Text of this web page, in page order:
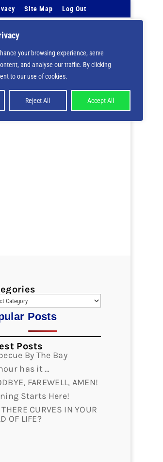
your browsing experience, serve
and analyse our traffic. By clicking
to our use of cookies.
Reject All Accept All
Site Map Log Out
nbsrtorg/public_html/wp-
Posts
Posts
By The Bay
has it …
FAREWELL, AMEN!
Starts Here!
CURVES IN YOUR
OF LIFE?